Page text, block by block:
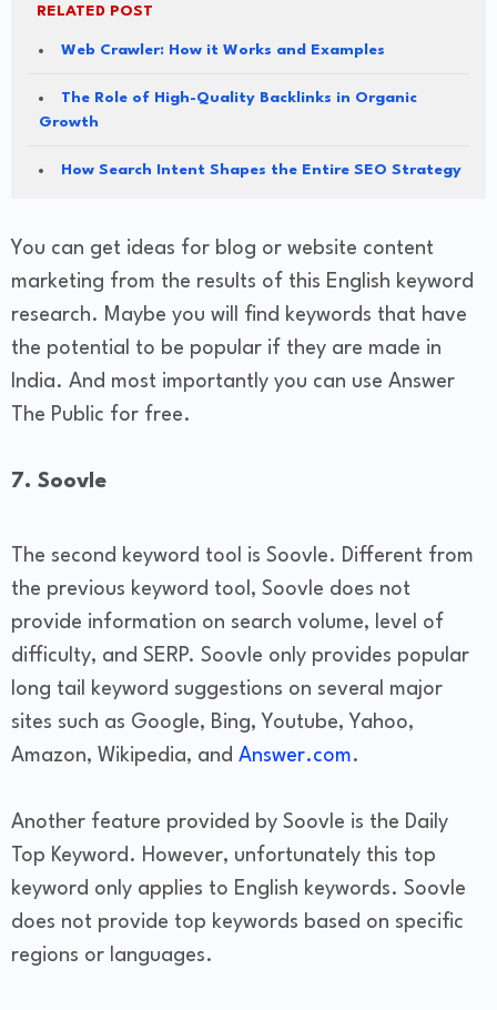
RELATED POST
Web Crawler: How it Works and Examples
The Role of High-Quality Backlinks in Organic
Growth
How Search Intent Shapes the Entire SEO Strategy
You can get ideas for blog or website content
marketing from the results of this English keyword
research. Maybe you will find keywords that have
the potential to be popular if they are made in
India. And most importantly you can use Answer
The Public for free.
7. Soovle
The second keyword tool is Soovle. Different from
the previous keyword tool, Soovle does not
provide information on search volume, level of
difficulty, and SERP. Soovle only provides popular
long tail keyword suggestions on several major
sites such as Google, Bing, Youtube, Yahoo,
Amazon, Wikipedia, and Answer.com.
Another feature provided by Soovle is the Daily
Top Keyword. However, unfortunately this top
keyword only applies to English keywords. Soovle
does not provide top keywords based on specific
regions or languages.